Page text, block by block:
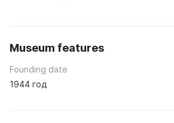
Museum features
Founding date
1944 год